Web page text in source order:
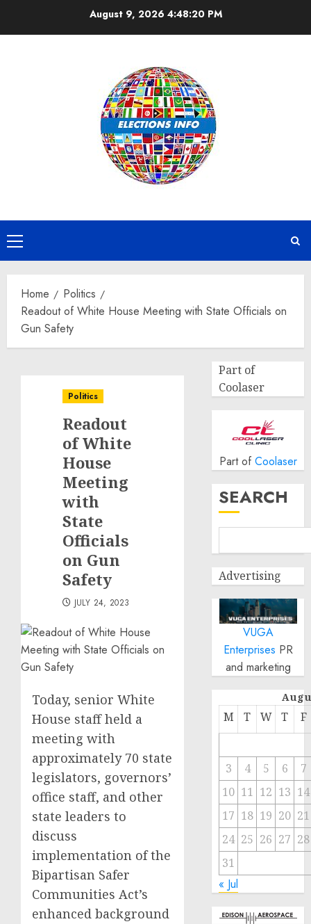
August 9, 20264:48:21 PM
Primary
Menu
Home
Politics
Readout of White House Meeting with State Officials on
Gun Safety
Politics
Readout
of White
House
Meeting
with
State
Officials
on Gun
Safety
JULY 24, 2023
Today, senior White
House staff held a
meeting with
approximately 70 state
legislators, governors’
office staff, and other
state leaders to
discuss
implementation of the
Bipartisan Safer
Communities Act’s
enhanced background
Part of
Coolaser
Part of Coolaser
SEARCH
Advertising
VUGA
Enterprises PR
and marketing
M T W T F
3 4 5 6
7
10 11 12 13 14
17 18 19 20 21
24 25 26 27 28
31
« Jul